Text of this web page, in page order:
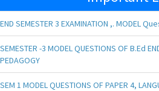
END SEMESTER 3 EXAMINATION ,. MODEL
SEMESTER -3 MODEL QUESTIONS OF B.Ed
PEDAGOGY
SEM 1 MODEL QUESTIONS OF PAPER 4,